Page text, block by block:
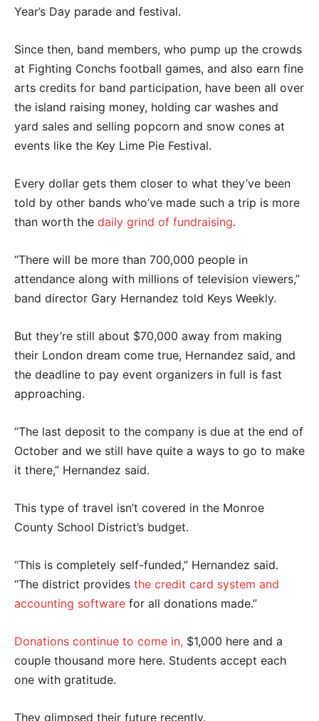
Year’s Day parade and festival.
Since then, band members, who pump up the crowds
at Fighting Conchs football games, and also earn fine
arts credits for band participation, have been all over
the island raising money, holding car washes and
yard sales and selling popcorn and snow cones at
events like the Key Lime Pie Festival.
Every dollar gets them closer to what they’ve been
told by other bands who’ve made such a trip is more
than worth the daily grind of fundraising.
“There will be more than 700,000 people in
attendance along with millions of television viewers,”
band director Gary Hernandez told Keys Weekly.
But they’re still about $70,000 away from making
their London dream come true, Hernandez said, and
the deadline to pay event organizers in full is fast
approaching.
“The last deposit to the company is due at the end of
October and we still have quite a ways to go to make
it there,” Hernandez said.
This type of travel isn’t covered in the Monroe
County School District’s budget.
“This is completely self-funded,” Hernandez said.
“The district provides the credit card system and
accounting software for all donations made.”
Donations continue to come in, $1,000 here and a
couple thousand more here. Students accept each
one with gratitude.
They glimpsed their future recently.